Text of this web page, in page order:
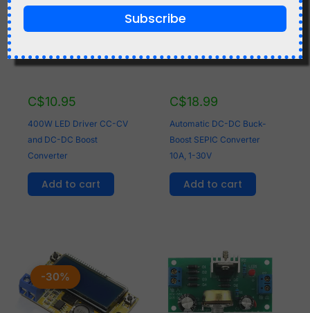
C$10.95
400W LED Driver CC-CV
and DC-DC Boost
Converter
Add to cart
C$18.99
Automatic DC-DC Buck-
Boost SEPIC Converter
10A, 1-30V
Add to cart
-30%
-30%
Original
price
was:
C$8.95.
is:
C$6.26.
Subscribe